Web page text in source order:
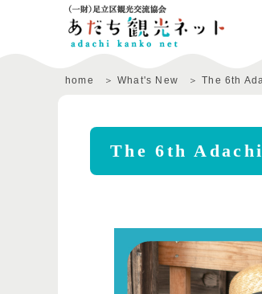
home What's New The 6th
The 6th